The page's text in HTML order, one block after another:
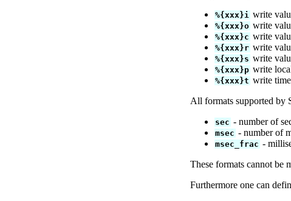
%{xxx}i write
%{xxx}o write
%{xxx}c write
%{xxx}r write
%{xxx}s write
%{xxx}p write
%{xxx}t write
All formats supported by
sec - number of
msec - number of
msec_frac -
These formats cannot be
Furthermore one can